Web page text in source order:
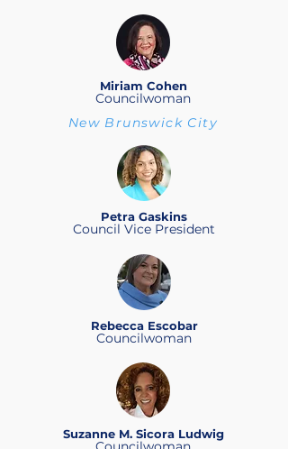
Miriam Cohen
Councilwoman
New Brunswick City
Petra Gaskins
Council Vice President
Rebecca Escobar
Councilwoman
Suzanne M. Sicora Ludwig